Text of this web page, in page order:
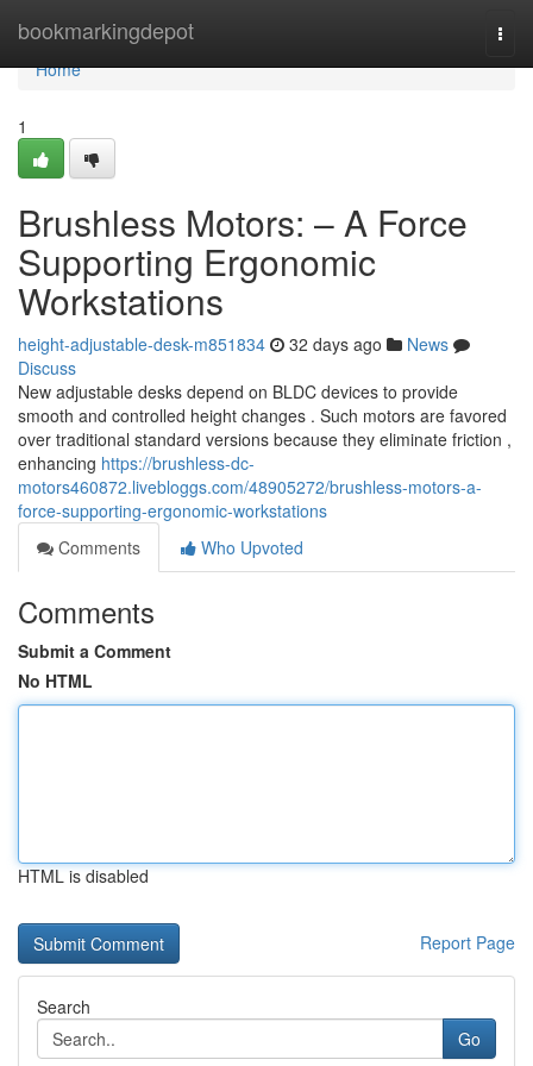
bookmarkingdepot
Home
Home
1
Brushless Motors: – A Force
Supporting Ergonomic
Workstations
height-adjustable-desk-m851834 32 days ago
News
Discuss
New adjustable desks depend on BLDC devices to provide
smooth and controlled height changes . Such motors are favored
over traditional standard versions because they eliminate friction ,
enhancing https://brushless-dc-
motors460872.livebloggs.com/48905272/brushless-motors-a-
force-supporting-ergonomic-workstations
Comments
Who Upvoted
Comments
Submit a Comment
No HTML
HTML is disabled
Report Page
Search
Go